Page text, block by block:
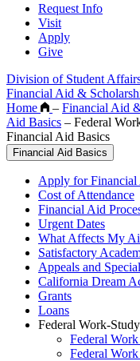
Request Info
Visit
Apply
Give
Division of Student
Financial Aid &
Home
– Financial Aid
Aid Basics – Federal
Financial Aid Basics
Financial Aid Basics
Apply for Financial
Cost of Attendance
Financial Aid
Urgent Dates
What Affects My
Satisfactory
Appeals and
California Dream
Grants
Loans
Federal Work-Study
Federal
Federal